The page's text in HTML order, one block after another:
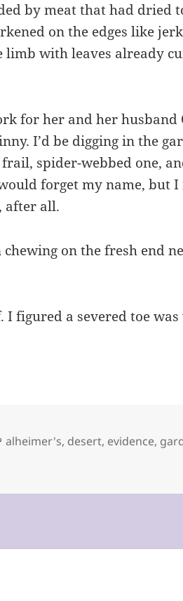
by meat that had dried
on the edges like
limb with leaves already
for her and her husband
I’d be digging in the
spider-webbed one,
forget my name, but I
after all.
on the fresh end
figured a severed toe
Toe by Windi Padia
Tags
alheimer's, desert, evidence,